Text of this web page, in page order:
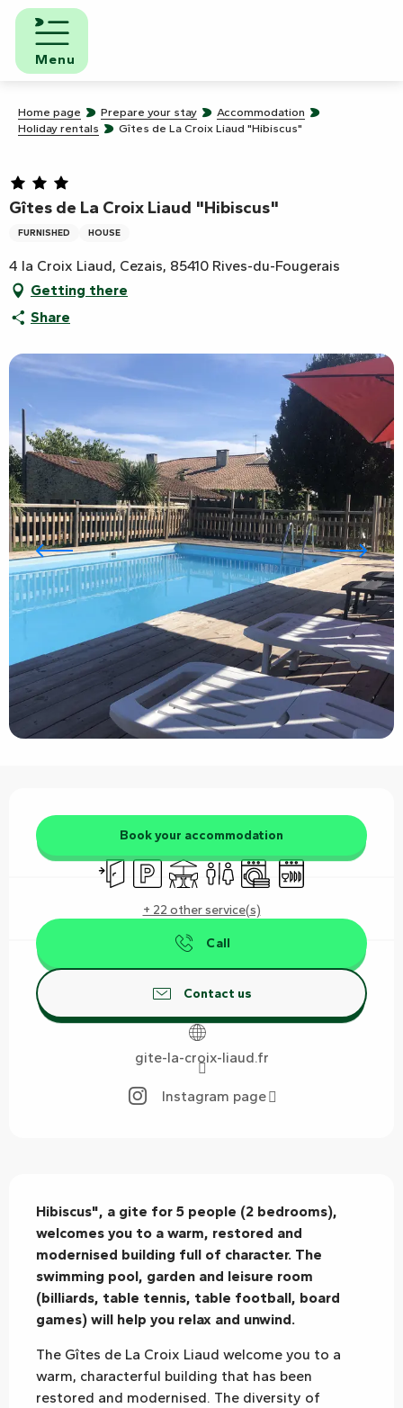
Aller
contenu
principal
Menu
Home page Prepare your stay
Accommodation
Holiday rentals
Gîtes de La Croix Liaud "Hibiscus"
Gîtes de La Croix Liaud "Hibiscus"
FURNISHED HOUSE
4 la Croix Liaud, Cezais, 85410 Rives-du-Fougerais
Getting there
Share
Book your accommodation
Independent entrance
Car parkTerraceToiletsWashing machine
Dishwashers
+ 22 other service(s)
Call
Contact us
gite-la-croix-liaud.fr
Instagram page
Hibiscus", a gite for 5 people (2 bedrooms),
welcomes you to a warm, restored and
modernised building full of character. The
swimming pool, garden and leisure room
(billiards, table tennis, table football, board
games) will help you relax and unwind.
The Gîtes de La Croix Liaud welcome you to a
warm, characterful building that has been
restored and modernised. The diversity of